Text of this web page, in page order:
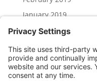
January 2019
December 2018
November 2018
Categories